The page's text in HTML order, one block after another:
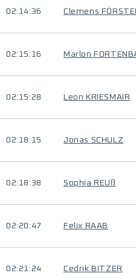
02:14:36 Clemens
02:15:16 Marlon
02:15:28 Leon KRIESMAIR
02:18:15 Jonas SCHULZ
02:18:38 Sophia REUß
02:20:47 Felix RAAB
02:21:24 Cedrik BITZER